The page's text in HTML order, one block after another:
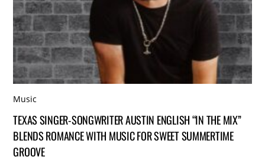
Music
TEXAS SINGER-SONGWRITER AUSTIN ENGLISH “IN THE MIX”
BLENDS ROMANCE WITH MUSIC FOR SWEET SUMMERTIME
GROOVE